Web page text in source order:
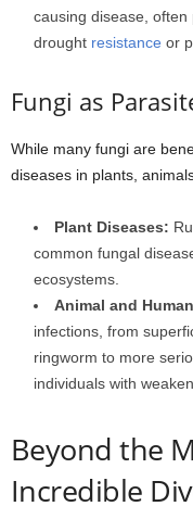
causing disease,
drought resistance or
Fungi as
While many fungi are
diseases in plants,
Plant Diseases:
common fungal
ecosystems.
Animal and
infections, from
ringworm to more
individuals with
Beyond the
Incredible